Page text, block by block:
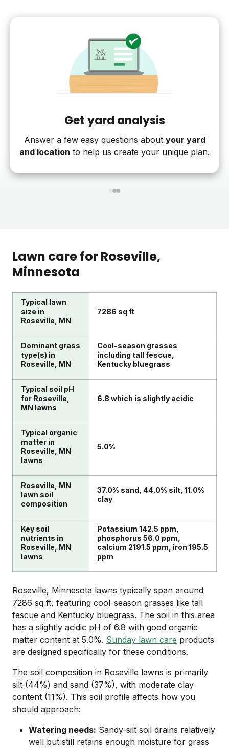
Get yard analysis
Answer a few easy questions about your yard
and location to help us create your unique plan.
123
Lawn care forRoseville,
Minnesota
Typical lawn
size in
Roseville, MN
7286 sq ft
Dominant grass
type(s) in
Roseville, MN
Cool-season grasses
including tall fescue,
Kentucky bluegrass
Typical soil pH
for Roseville,
MN lawns
6.8 which is slightly acidic
Typical organic
matter in
Roseville, MN
lawns
5.0%
Roseville, MN
lawn soil
composition
37.0% sand, 44.0% silt, 11.0%
clay
Key soil
nutrients in
Roseville, MN
lawns
Potassium 142.5 ppm,
phosphorus 56.0 ppm,
calcium 2191.5 ppm, iron 195.5
ppm
Roseville, Minnesota lawns typically span around
7286 sq ft, featuring cool-season grasses like tall
fescue and Kentucky bluegrass. The soil in this area
has a slightly acidic pH of 6.8 with good organic
matter content at 5.0%. Sunday lawn care products
are designed specifically for these conditions.
The soil composition in Roseville lawns is primarily
silt (44%) and sand (37%), with moderate clay
content (11%). This soil profile affects how you
should approach:
Watering needs: Sandy-silt soil drains relatively
well but still retains enough moisture for grass